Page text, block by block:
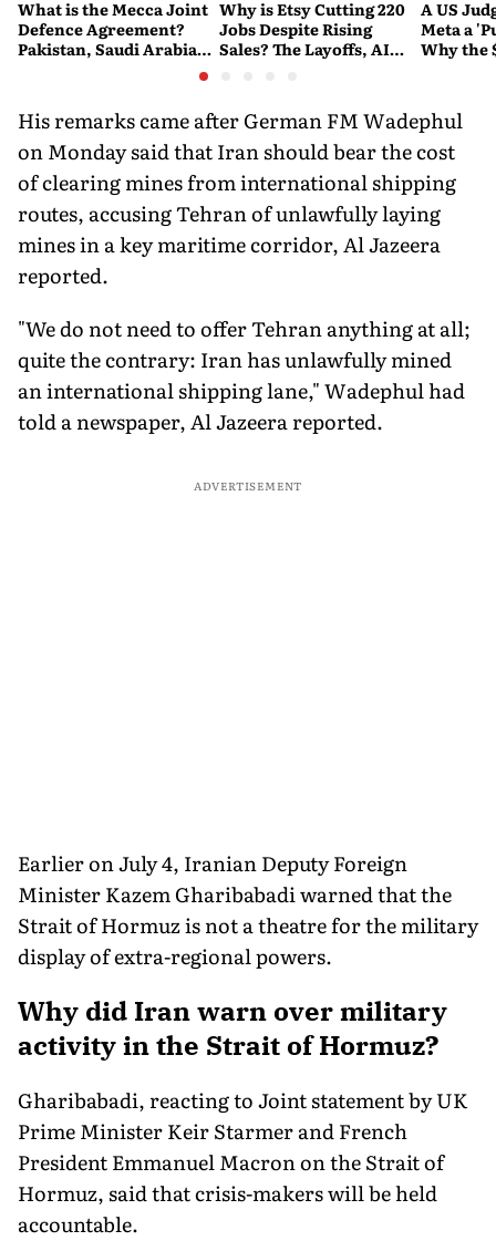
What is the Mecca Joint
Defence Agreement?
Pakistan, Saudi Arabia
Why is Etsy Cutting 220
Jobs Despite Rising
Sales? The Layoffs, AI
A US
Meta a
Why the
His remarks came after German FM Wadephul
on Monday said that Iran should bear the cost
of clearing mines from international shipping
routes, accusing Tehran of unlawfully laying
mines in a key maritime corridor, Al Jazeera
reported.
"We do not need to offer Tehran anything at all;
quite the contrary: Iran has unlawfully mined
an international shipping lane," Wadephul had
told a newspaper, Al Jazeera reported.
ADVERTISEMENT
Earlier on July 4, Iranian Deputy Foreign
Minister Kazem Gharibabadi warned that the
Strait of Hormuz is not a theatre for the military
display of extra-regional powers.
Why did Iran warn over military
activity in the Strait of Hormuz?
Gharibabadi, reacting to Joint statement by UK
Prime Minister Keir Starmer and French
President Emmanuel Macron on the Strait of
Hormuz, said that crisis-makers will be held
accountable.